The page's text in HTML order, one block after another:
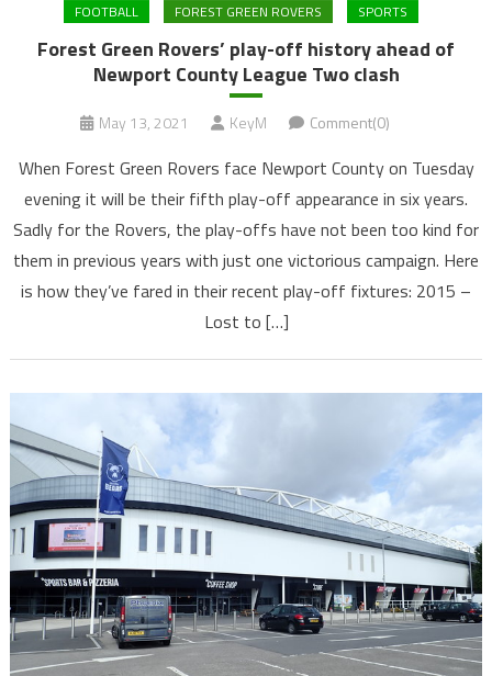
FOOTBALL FOREST GREEN ROVERS SPORTS
Forest Green Rovers’ play-off history ahead of
Newport County League Two clash
May 13, 2021 KeyM Comment(0)
When Forest Green Rovers face Newport County on Tuesday
evening it will be their fifth play-off appearance in six years.
Sadly for the Rovers, the play-offs have not been too kind for
them in previous years with just one victorious campaign. Here
is how they’ve fared in their recent play-off fixtures: 2015 –
Lost to […]